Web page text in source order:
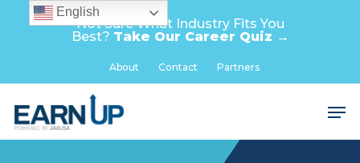
Not Sure What Industry Fits You
Best? Take Our Career Quiz →
About Contact Partners
English